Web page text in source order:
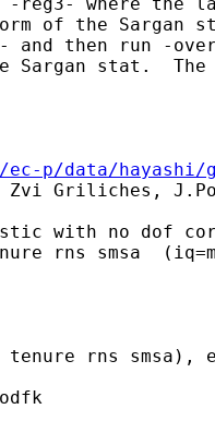
of the Sargan
and then run -
Sargan stat.
ec-p/data/
Zvi Griliches,
with no dof
rns smsa
rns smsa),